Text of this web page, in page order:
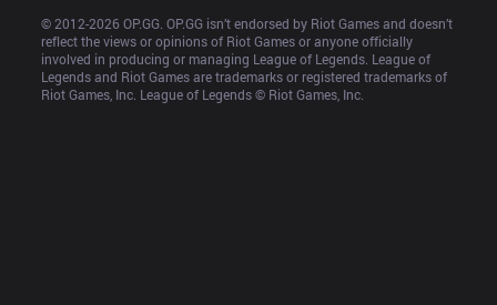
© 2012-2026 OP.GG. OP.GG isn’t endorsed by Riot Games and doesn’t
reflect the views or opinions of Riot Games or anyone officially
involved in producing or managing League of Legends. League of
Legends and Riot Games are trademarks or registered trademarks of
Riot Games, Inc. League of Legends © Riot Games, Inc.